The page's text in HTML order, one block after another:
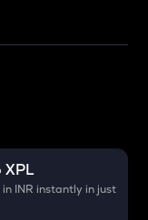
XPL
INR instantly in just